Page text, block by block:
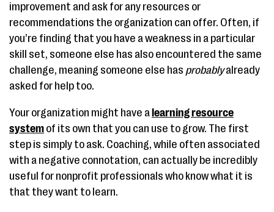
improvement and ask for any resources or
recommendations the organization can offer. Often, if
you’re finding that you have a weakness in a particular
skill set, someone else has also encountered the same
challenge, meaning someone else has probablyalready
asked for help too.
Your organization might have a learning resource
system of its own that you can use to grow. The first
step is simply to ask. Coaching, while often associated
with a negative connotation, can actually be incredibly
useful for nonprofit professionals who know what it is
that they want to learn.